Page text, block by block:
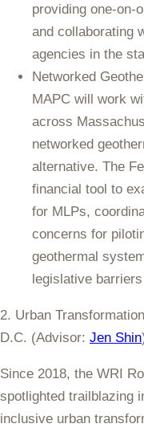
providing one-on-
and collaborating
agencies in the
Networked
MAPC will work
across
networked
alternative. The
financial tool to
for MLPs,
concerns for
geothermal
legislative
2. Urban
D.C. (Advisor: Jen Shin
Since 2018, the WRI
spotlighted trailblazing
inclusive urban